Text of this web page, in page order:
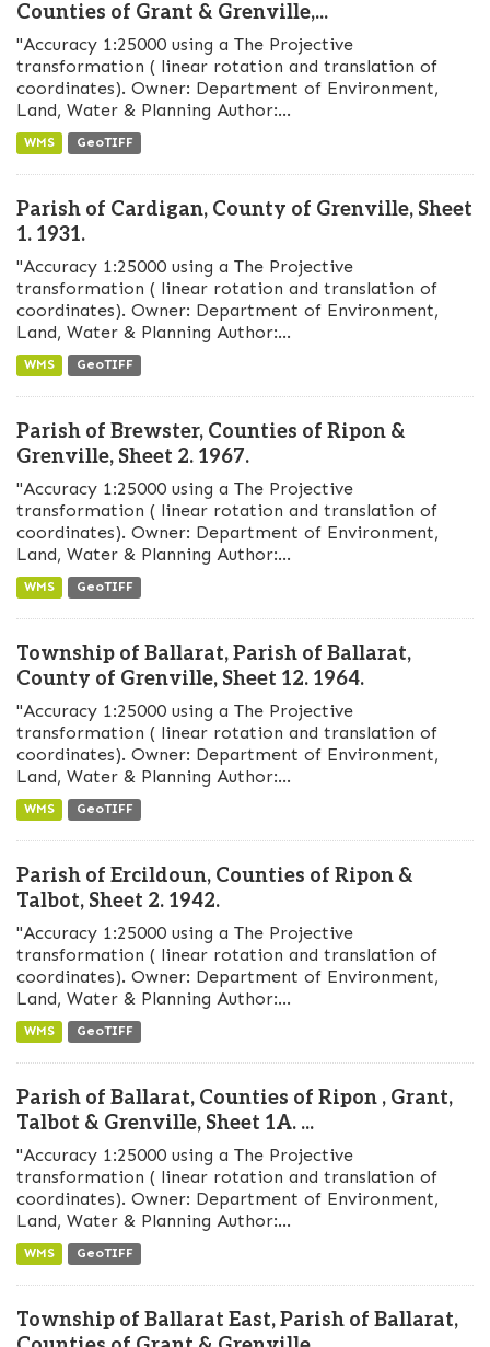
Counties of Grant & Grenville,...
"Accuracy 1:25000 using a The Projective
transformation ( linear rotation and translation of
coordinates). Owner: Department of Environment,
Land, Water & Planning Author:...
WMS GeoTIFF
Parish of Cardigan, County of Grenville, Sheet
1. 1931.
"Accuracy 1:25000 using a The Projective
transformation ( linear rotation and translation of
coordinates). Owner: Department of Environment,
Land, Water & Planning Author:...
WMS GeoTIFF
Parish of Brewster, Counties of Ripon &
Grenville, Sheet 2. 1967.
"Accuracy 1:25000 using a The Projective
transformation ( linear rotation and translation of
coordinates). Owner: Department of Environment,
Land, Water & Planning Author:...
WMS GeoTIFF
Township of Ballarat, Parish of Ballarat,
County of Grenville, Sheet 12. 1964.
"Accuracy 1:25000 using a The Projective
transformation ( linear rotation and translation of
coordinates). Owner: Department of Environment,
Land, Water & Planning Author:...
WMS GeoTIFF
Parish of Ercildoun, Counties of Ripon &
Talbot, Sheet 2. 1942.
"Accuracy 1:25000 using a The Projective
transformation ( linear rotation and translation of
coordinates). Owner: Department of Environment,
Land, Water & Planning Author:...
WMS GeoTIFF
Parish of Ballarat, Counties of Ripon , Grant,
Talbot & Grenville, Sheet 1A. ...
"Accuracy 1:25000 using a The Projective
transformation ( linear rotation and translation of
coordinates). Owner: Department of Environment,
Land, Water & Planning Author:...
WMS GeoTIFF
Township of Ballarat East, Parish of Ballarat,